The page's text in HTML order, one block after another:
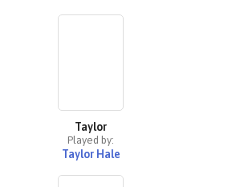
Taylor
Played by:
Taylor Hale